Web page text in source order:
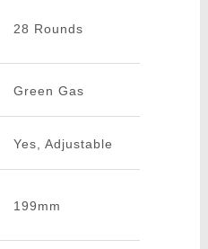
28 Rounds
Green Gas
Yes, Adjustable
199mm